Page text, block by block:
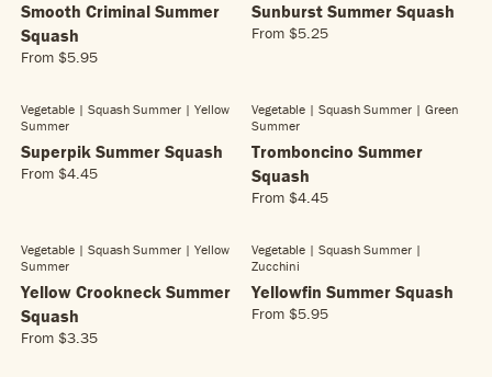
E
$
3
5
E
$
5
A
P
R
C
E
$
5
L
A
I
C
E
$
4
5
Smooth Criminal Summer
Squash
From R
G
U
L
A
I
C
E
$
5
$5.95
Sunburst Summer Squash
From R
U
L
A
P
R
C
E
$
5
$5.25
Vegetable | Squash Summer | Yellow
Summer
Superpik Summer Squash
From R
U
L
A
P
R
$4.45
Vegetable | Squash Summer | Green
Summer
Tromboncino Summer
Squash
From R
G
U
L
A
$4.45
Vegetable | Squash Summer | Yellow
Summer
Yellow Crookneck Summer
Squash
From R
$3.35
Vegetable | Squash Summer |
Zucchini
Yellowfin Summer Squash
From R
$5.95